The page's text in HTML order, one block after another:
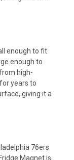
enough to fit
enough to
high-
years to
giving it a
76ers
Magnet is